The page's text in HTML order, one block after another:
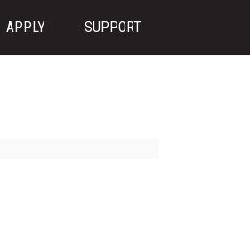
APPLY SUPPORT